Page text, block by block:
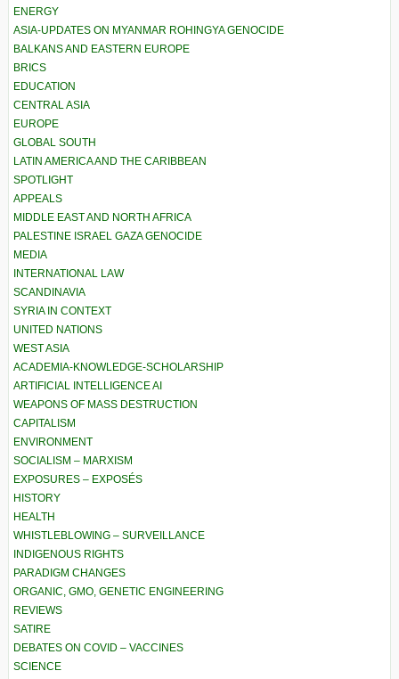
ENERGY
ASIA-UPDATES ON MYANMAR ROHINGYA GENOCIDE
BALKANS AND EASTERN EUROPE
BRICS
EDUCATION
CENTRAL ASIA
EUROPE
GLOBAL SOUTH
LATIN AMERICA AND THE CARIBBEAN
SPOTLIGHT
APPEALS
MIDDLE EAST AND NORTH AFRICA
PALESTINE ISRAEL GAZA GENOCIDE
MEDIA
INTERNATIONAL LAW
SCANDINAVIA
SYRIA IN CONTEXT
UNITED NATIONS
WEST ASIA
ACADEMIA-KNOWLEDGE-SCHOLARSHIP
ARTIFICIAL INTELLIGENCE AI
WEAPONS OF MASS DESTRUCTION
CAPITALISM
ENVIRONMENT
SOCIALISM – MARXISM
EXPOSURES – EXPOSÉS
HISTORY
HEALTH
WHISTLEBLOWING – SURVEILLANCE
INDIGENOUS RIGHTS
PARADIGM CHANGES
ORGANIC, GMO, GENETIC ENGINEERING
REVIEWS
SATIRE
DEBATES ON COVID – VACCINES
SCIENCE